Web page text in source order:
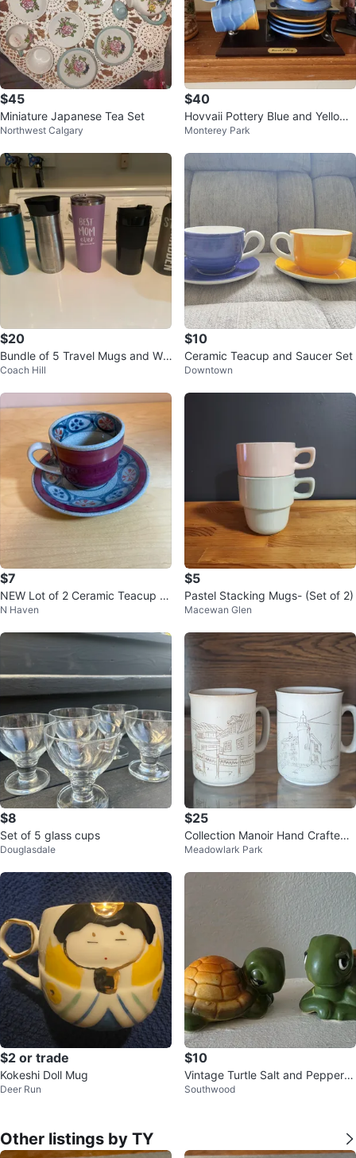
$45
Miniature Japanese Tea Set
Northwest Calgary
$40
Hovvaii Pottery Blue and Yellow
Ceramic Mug Set with Plates
Monterey Park
$20
Bundle of 5 Travel Mugs and Wa
ter Bottles
Coach Hill
$10
Ceramic Teacup and Saucer Set
Downtown
$7
NEW Lot of 2 Ceramic Teacup a
nd saucer sets
N Haven
$5
Pastel Stacking Mugs- (Set of 2)
Macewan Glen
$8
Set of 5 glass cups
Douglasdale
$25
Collection Manoir Hand Crafted
Mugs (Set of 2)
Meadowlark Park
$2 or trade
Kokeshi Doll Mug
Deer Run
$10
Vintage Turtle Salt and Pepper S
hakers
Southwood
Other listings by TY